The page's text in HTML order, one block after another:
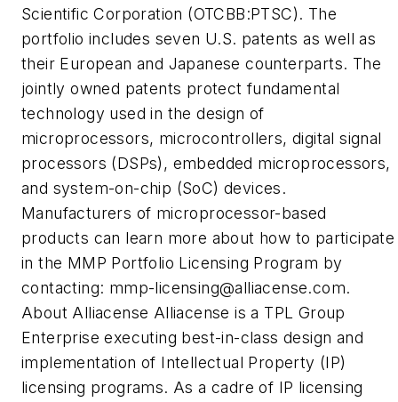
Scientific Corporation (OTCBB:PTSC). The
portfolio includes seven U.S. patents as well as
their European and Japanese counterparts. The
jointly owned patents protect fundamental
technology used in the design of
microprocessors, microcontrollers, digital signal
processors (DSPs), embedded microprocessors,
and system-on-chip (SoC) devices.
Manufacturers of microprocessor-based
products can learn more about how to participate
in the MMP Portfolio Licensing Program by
contacting: mmp-licensing@alliacense.com.
About Alliacense Alliacense is a TPL Group
Enterprise executing best-in-class design and
implementation of Intellectual Property (IP)
licensing programs. As a cadre of IP licensing